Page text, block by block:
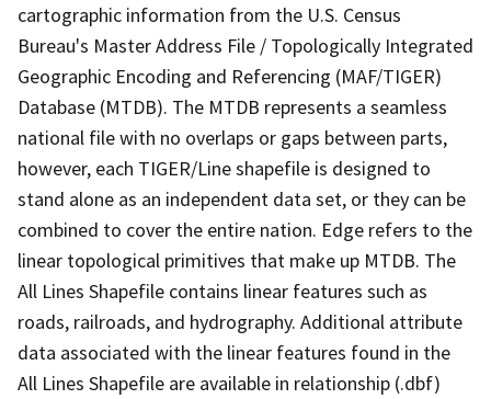
cartographic information from the U.S. Census
Bureau's Master Address File / Topologically Integrated
Geographic Encoding and Referencing (MAF/TIGER)
Database (MTDB). The MTDB represents a seamless
national file with no overlaps or gaps between parts,
however, each TIGER/Line shapefile is designed to
stand alone as an independent data set, or they can be
combined to cover the entire nation. Edge refers to the
linear topological primitives that make up MTDB. The
All Lines Shapefile contains linear features such as
roads, railroads, and hydrography. Additional attribute
data associated with the linear features found in the
All Lines Shapefile are available in relationship (.dbf)